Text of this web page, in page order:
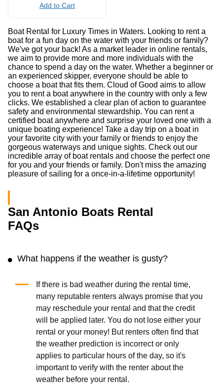
Add to Cart
Boat Rental for Luxury Times in Waters. Looking to rent a
boat for a fun day on the water with your friends or family?
We've got your back! As a market leader in online rentals,
we aim to provide more and more individuals with the
chance to spend a day on the water. Whether a beginner or
an experienced skipper, everyone should be able to
choose a boat that fits them. Cloud of Good aims to allow
you to rent a boat anywhere in the country with only a few
clicks. We established a clear plan of action to guarantee
safety and environmental stewardship. You can rent a
certified boat anywhere and surprise your loved one with a
unique boating experience! Take a day trip on a boat in
your favorite city with your family or friends to enjoy the
gorgeous waterways and unique sights. Check out our
incredible array of boat rentals and choose the perfect one
for you and your friends or family. Don't miss the amazing
pleasure of sailing for a once-in-a-lifetime opportunity!
San Antonio Boats Rental
FAQs
What happens if the weather is gusty?
If there is bad weather during the rental time,
many reputable renters always promise that you
may reschedule your rental and that the credit
will be applied later. You do not lose either your
rental or your money! But renters often find that
the weather prediction is incorrect or only
applies to particular hours of the day, so it's
important to verify with the renter about the
weather before your rental.